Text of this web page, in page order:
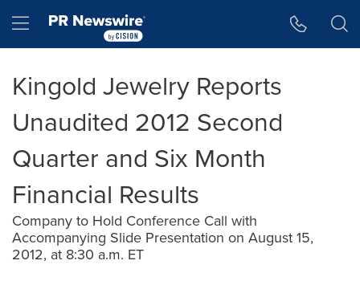
Hamburger menu
Kingold Jewelry Reports
Unaudited 2012 Second
Quarter and Six Month
Financial Results
Company to Hold Conference Call with
Accompanying Slide Presentation on August 15,
2012, at 8:30 a.m. ET